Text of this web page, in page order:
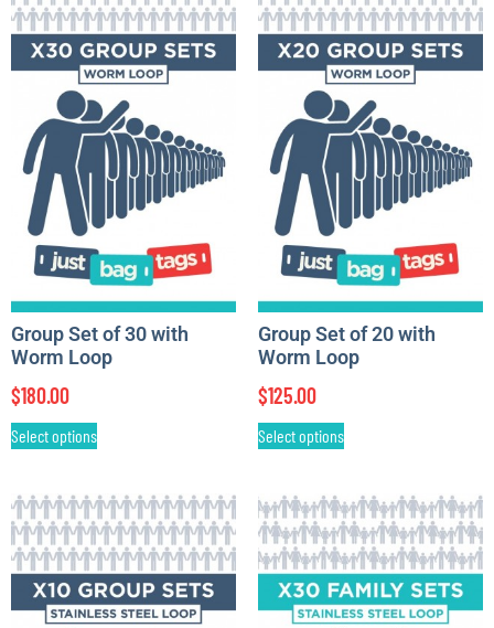
Group Set of 30 with
Worm Loop
$180.00
Select options
Group Set of 20 with
Worm Loop
$125.00
Select options